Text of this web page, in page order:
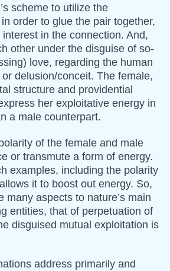
scheme to utilize the
order to glue the pair together,
in the connection. And,
other under the disguise of so-
love, regarding the human
delusion/conceit. The female,
structure and providential
her exploitative energy in
a male counterpart.
of the female and male
or transmute a form of energy.
examples, including the polarity
it to boost out energy. So,
many aspects to nature’s main
entities, that of perpetuation of
disguised mutual exploitation is
address primarily and